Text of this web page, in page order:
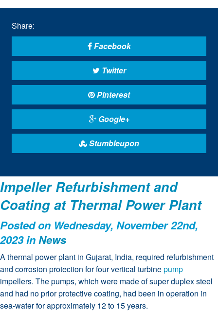
Share:
Facebook
Twitter
Pinterest
Google+
Stumbleupon
Impeller Refurbishment and
Coating at Thermal Power Plant
Posted on Wednesday, November 22nd,
2023 inNews
A thermal power plant in Gujarat, India, required refurbishment
and corrosion protection for four vertical turbinepump
impellers. The pumps, which were made of super duplex steel
and had no prior protective coating, had been in operation in
sea-water for approximately 12 to 15 years.